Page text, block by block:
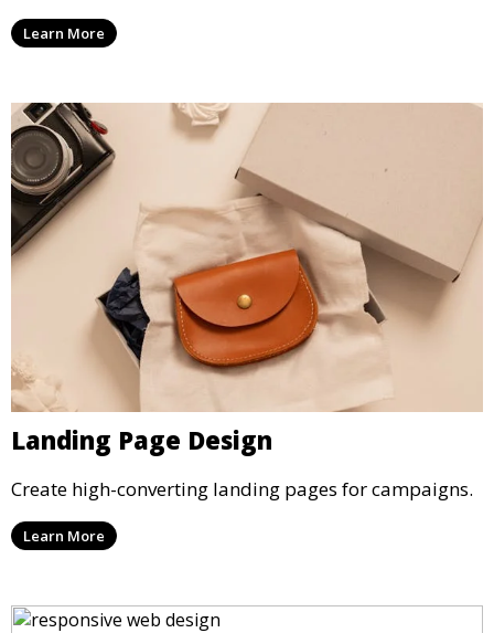
Learn More
Landing Page Design
Create high-converting landing pages for campaigns.
Learn More